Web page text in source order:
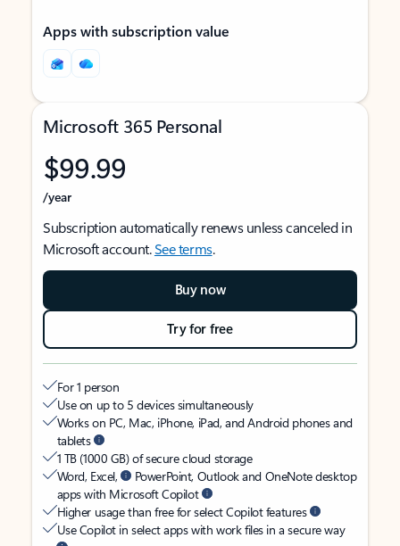
Apps with subscription value
Microsoft 365 Personal
$99.99
/year
Subscription automatically renews unless canceled in
Microsoft account.See terms.
Buy now
Try for free
For 1 person
Use on up to 5 devices simultaneously
Works on PC, Mac, iPhone, iPad, and Android phones and
tablets
1 TB (1000 GB) of secure cloud storage
Word, Excel,
PowerPoint, Outlook and OneNote desktop
apps with Microsoft Copilot
Higher usage than free for select Copilot features
Use Copilot in select apps with work files in a secure way